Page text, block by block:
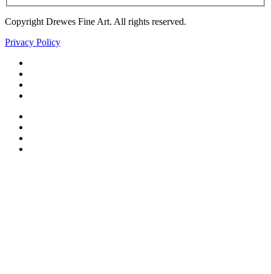
Copyright Drewes Fine Art. All rights reserved.
Privacy Policy